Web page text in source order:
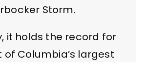
Storm.
it holds the record for
of Columbia’s largest